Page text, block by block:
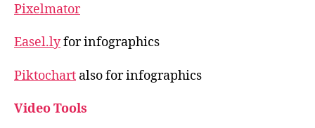
Pixelmator
Easel.lyfor infographics
Piktochart also for infographics
Video Tools